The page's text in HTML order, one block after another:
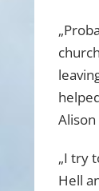
Alison
„I try
Hell